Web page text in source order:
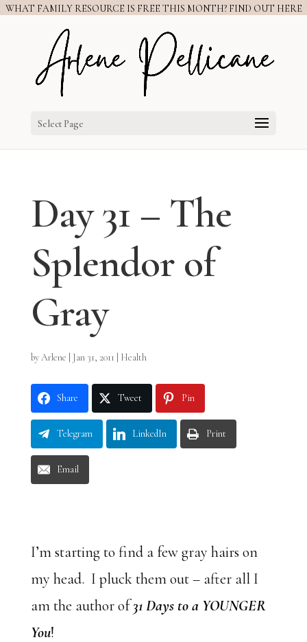
WHAT FAMILY RESOURCE IS FREE THIS MONTH? FIND OUT HERE
Select Page
Day 31 – The
Splendor of
Gray
byArlene Jan 31, 2011 Health
Share Tweet Pin
Telegram LinkedIn Print
Email
I’m starting to find a few gray hairs on
my head. I pluck them out – after all I
am the author of31 Days to a YOUNGER
You!